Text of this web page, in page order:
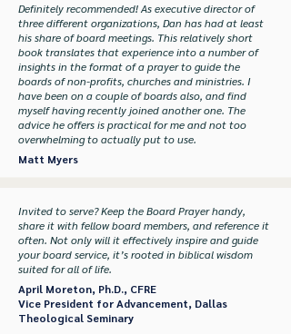
Definitely recommended! As executive director of
three different organizations, Dan has had at least
his share of board meetings. This relatively short
book translates that experience into a number of
insights in the format of a prayer to guide the
boards of non-profits, churches and ministries. I
have been on a couple of boards also, and find
myself having recently joined another one. The
advice he offers is practical for me and not too
overwhelming to actually put to use.
Matt Myers
Invited to serve? Keep the Board Prayer handy,
share it with fellow board members, and reference it
often. Not only will it effectively inspire and guide
your board service, it’s rooted in biblical wisdom
suited for all of life.
April Moreton, Ph.D., CFRE
Vice President for Advancement, Dallas
Theological Seminary